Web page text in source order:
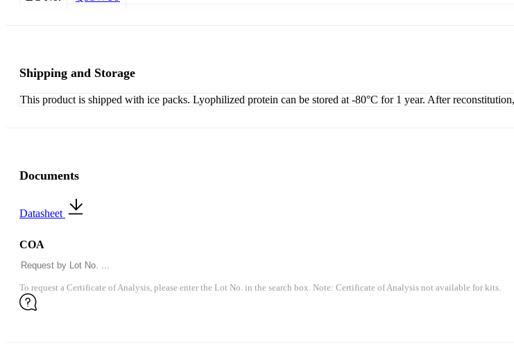
Shipping and Storage
This product is shipped with ice packs. Lyophilized protein can be stored at -80°C for 1 year. After
Documents
Datasheet
COA
To request a Certificate of Analysis, please enter the Lot No. in the search box. Note: Certificate of Analysis not available for kits.